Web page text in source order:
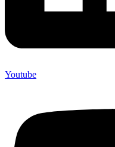
Youtube